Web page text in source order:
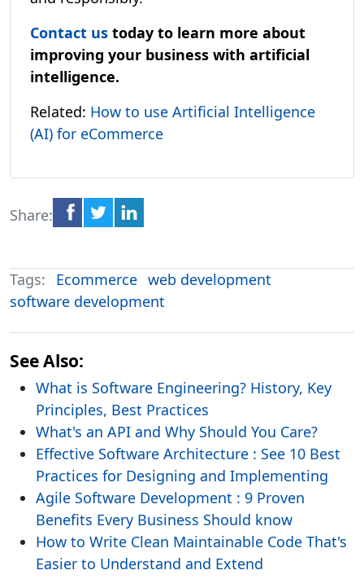
Contact us today to learn more about
improving your business with artificial
intelligence.
Related: How to use Artificial Intelligence
(AI) for eCommerce
Share:
Tags: Ecommerce web development
software development
See Also:
What is Software Engineering? History, Key
Principles, Best Practices
What's an API and Why Should You Care?
Effective Software Architecture : See 10 Best
Practices for Designing and Implementing
Agile Software Development : 9 Proven
Benefits Every Business Should know
How to Write Clean Maintainable Code That's
Easier to Understand and Extend